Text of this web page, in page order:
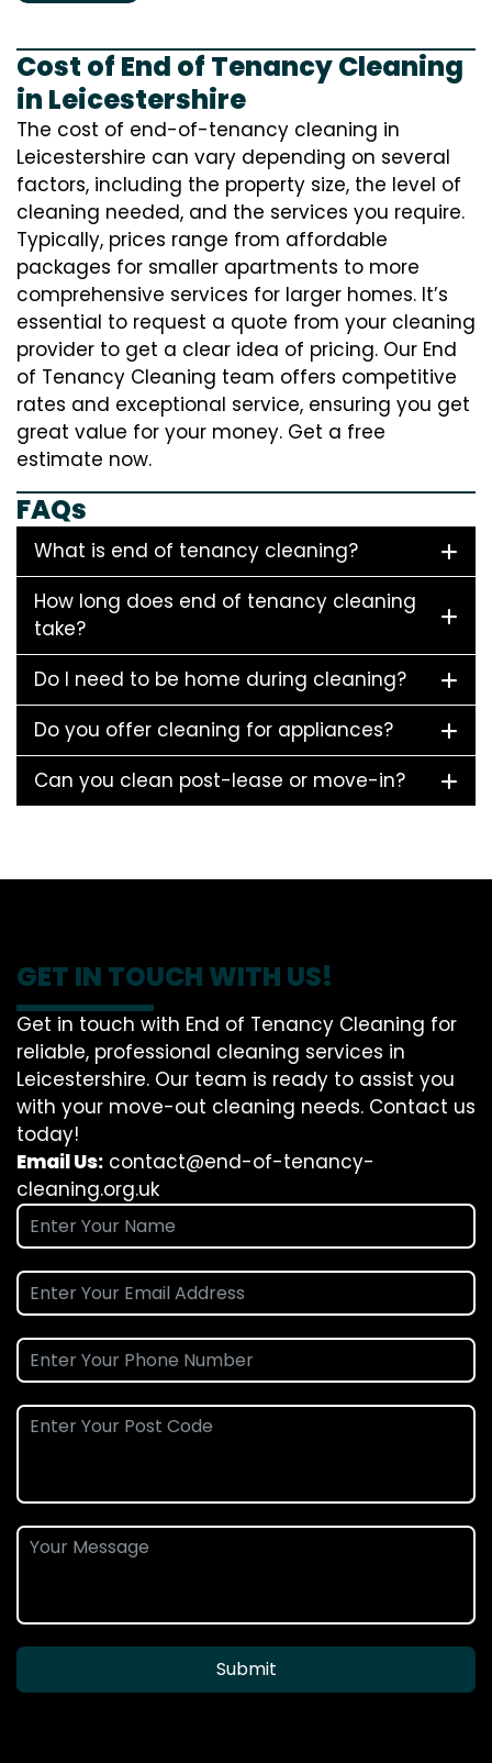
Cost of End of Tenancy Cleaning
in Leicestershire
The cost of end-of-tenancy cleaning in
Leicestershire can vary depending on several
factors, including the property size, the level of
cleaning needed, and the services you require.
Typically, prices range from affordable
packages for smaller apartments to more
comprehensive services for larger homes. It’s
essential to request a quote from your cleaning
provider to get a clear idea of pricing. Our End
of Tenancy Cleaning team offers competitive
rates and exceptional service, ensuring you get
great value for your money. Get a free
estimate now.
FAQs
What is end of tenancy cleaning?
How long does end of tenancy cleaning
take?
Do I need to be home during cleaning?
Do you offer cleaning for appliances?
Can you clean post-lease or move-in?
GET IN TOUCH WITH US!
Get in touch with End of Tenancy Cleaning for
reliable, professional cleaning services in
Leicestershire. Our team is ready to assist you
with your move-out cleaning needs. Contact us
today!
Email Us: contact@end-of-tenancy-
cleaning.org.uk
Submit